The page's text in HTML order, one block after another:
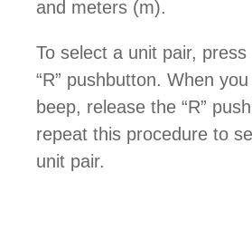
and meters (m).
To select a unit pair,
“R” pushbutton. When
beep, release the “R”
repeat this procedure to
unit pair.